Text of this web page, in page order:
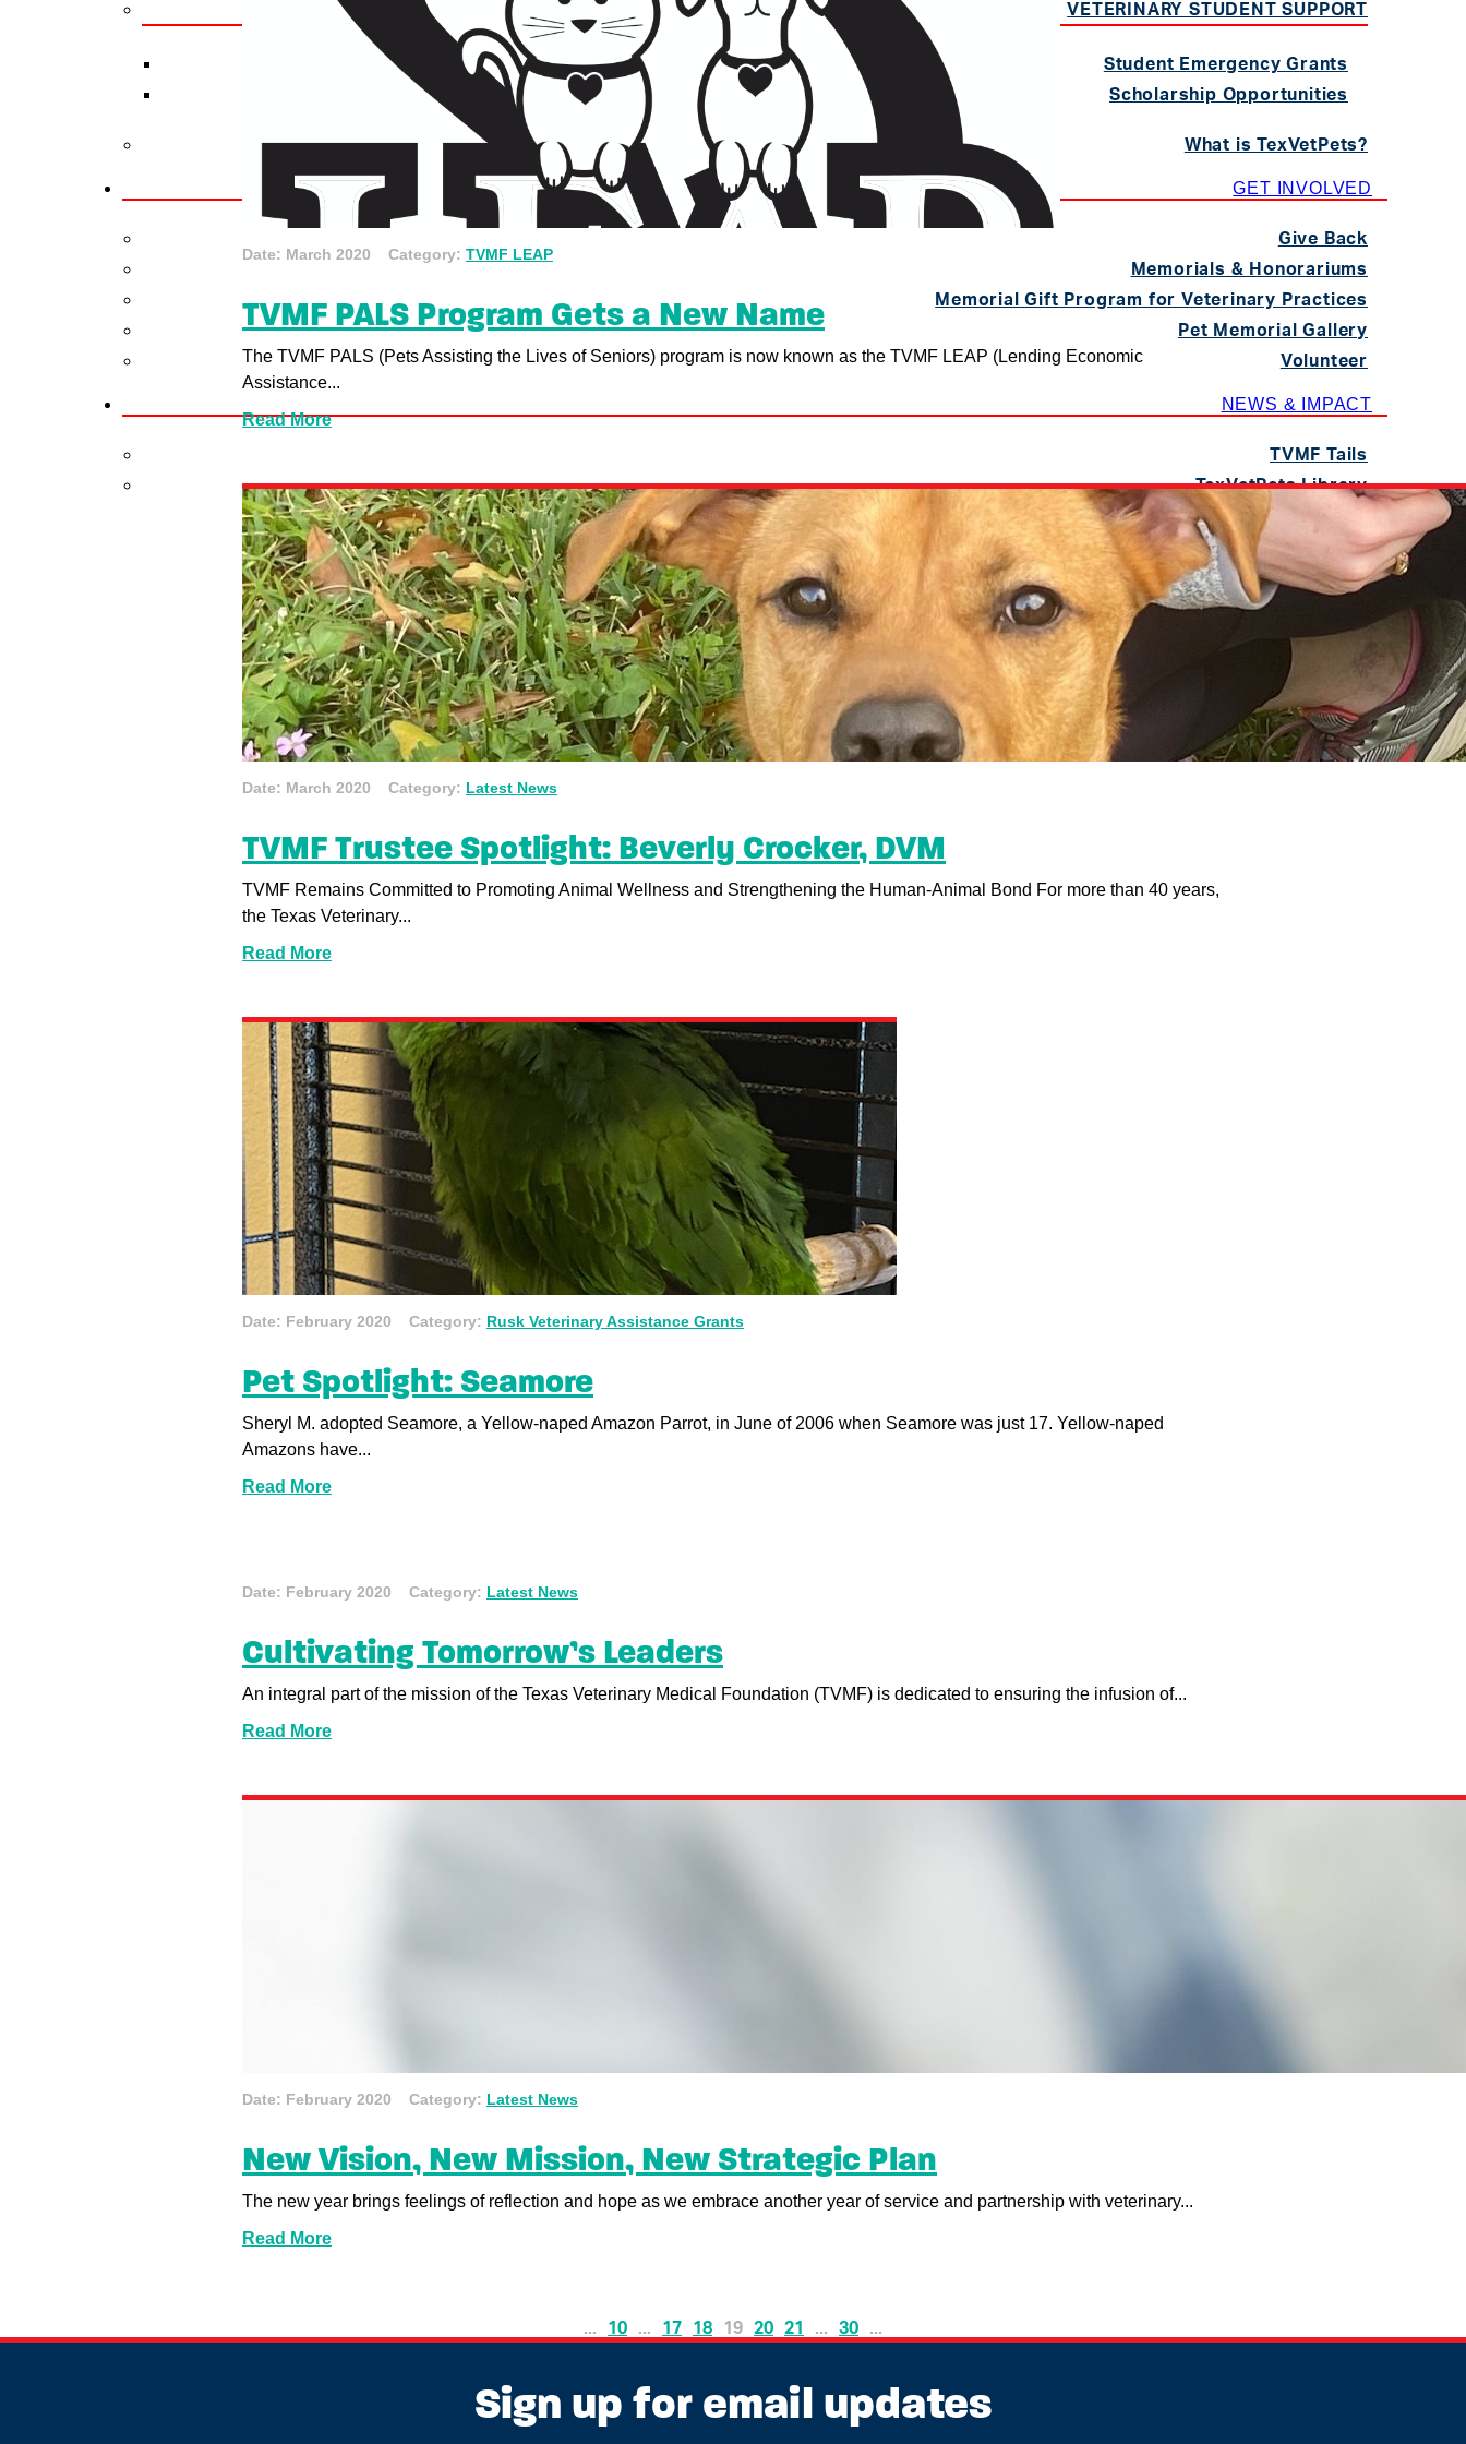
VETERINARY STUDENT SUPPORT
Student Emergency Grants
Scholarship Opportunities
What is TexVetPets?
GET INVOLVED
Give Back
Memorials & Honorariums
Memorial Gift Program for Veterinary Practices
Pet Memorial Gallery
Volunteer
NEWS & IMPACT
TVMF Tails
TexVetPets Library
Date: March 2020 Category: TVMF LEAP
TVMF PALS Program Gets a New Name
The TVMF PALS (Pets Assisting the Lives of Seniors) program is now known as the TVMF LEAP (Lending Economic
Assistance...
Read More
Date: March 2020 Category: Latest News
TVMF Trustee Spotlight: Beverly Crocker, DVM
TVMF Remains Committed to Promoting Animal Wellness and Strengthening the Human-Animal Bond For more than 40 years,
the Texas Veterinary...
Read More
Date: February 2020 Category: Rusk Veterinary Assistance Grants
Pet Spotlight: Seamore
Sheryl M. adopted Seamore, a Yellow-naped Amazon Parrot, in June of 2006 when Seamore was just 17. Yellow-naped
Amazons have...
Read More
Date: February 2020 Category: Latest News
Cultivating Tomorrow’s Leaders
An integral part of the mission of the Texas Veterinary Medical Foundation (TVMF) is dedicated to ensuring the infusion of...
Read More
Date: February 2020 Category: Latest News
New Vision, New Mission, New Strategic Plan
The new year brings feelings of reflection and hope as we embrace another year of service and partnership with veterinary...
Read More
... 10 ... 17 18 19 20 21 ... 30 ...
Sign up for email updates